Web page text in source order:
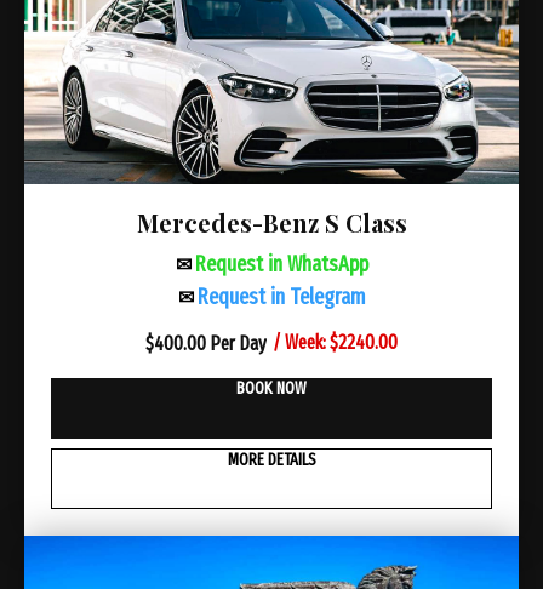
Mercedes-Benz S Class
✉ Request in WhatsApp
✉ Request in Telegram
$400.00 Per Day / Week: $2240.00
BOOK NOW
MORE DETAILS